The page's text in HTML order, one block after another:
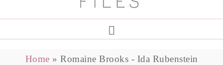
Home » Romaine Brooks - Ida Rubenstein